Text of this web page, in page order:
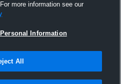
more information see our
Information
All